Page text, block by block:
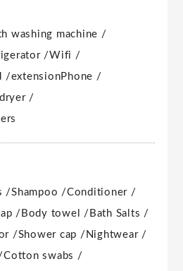
washing machine /
/Wifi /
/extensionPhone /
/
/Shampoo /Conditioner /
/ Body towel / Bath Salts /
/Shower cap / Nightwear /
Cotton swabs /